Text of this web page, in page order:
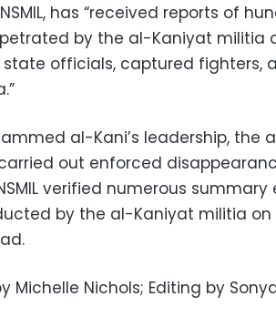
has “received reports of
by the al-Kaniyat militia
state officials, captured fighters,
al-Kani’s leadership, the
out enforced
verified numerous
by the al-Kaniyat militia on
Michelle Nichols; Editing by